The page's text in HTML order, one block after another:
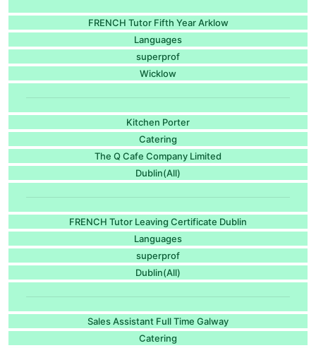
FRENCH Tutor Fifth Year Arklow
Languages
superprof
Wicklow
Kitchen Porter
Catering
The Q Cafe Company Limited
Dublin(All)
FRENCH Tutor Leaving Certificate Dublin
Languages
superprof
Dublin(All)
Sales Assistant Full Time Galway
Catering